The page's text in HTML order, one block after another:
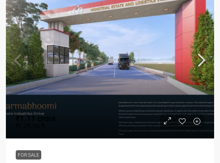
₹1.11 crore
FOR SALE